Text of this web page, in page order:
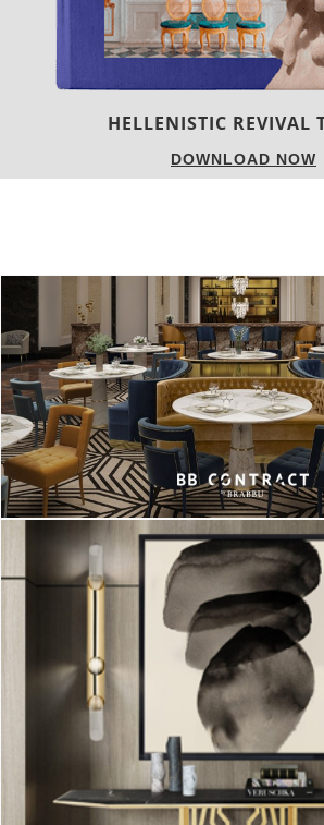
LUXURY HOUSES
DOWNLOAD NOW